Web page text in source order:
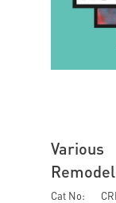
Various
Cat No: